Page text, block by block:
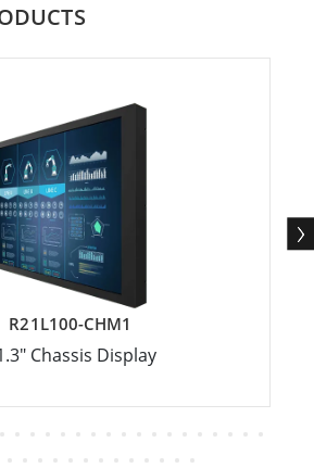
R21L100-CHM1
Chassis Display